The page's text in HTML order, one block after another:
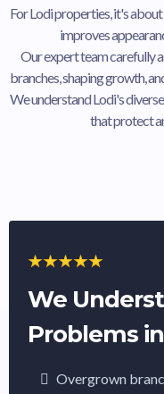
For Lodi properties, it's
improves
Our expert team carefully
branches, shaping growth,
We understand Lodi's
that protect
We
Problems
Overgrown